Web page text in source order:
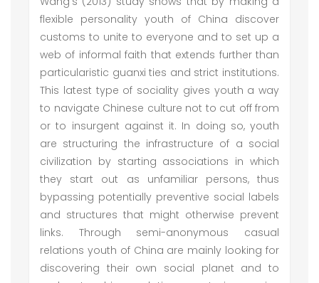
flexible personality youth of China discover
customs to unite to everyone and to set up a
web of informal faith that extends further than
particularistic guanxi ties and strict institutions.
This latest type of sociality gives youth a way
to navigate Chinese culture not to cut off from
or to insurgent against it. In doing so, youth
are structuring the infrastructure of a social
civilization by starting associations in which
they start out as unfamiliar persons, thus
bypassing potentially preventive social labels
and structures that might otherwise prevent
links. Through semi-anonymous casual
relations youth of China are mainly looking for
discovering their own social planet and to